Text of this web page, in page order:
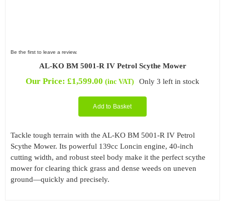
Be the first to leave a review.
AL-KO BM 5001-R IV Petrol Scythe Mower
Our Price: £1,599.00 (inc VAT) Only 3 left in stock
Add to Basket
Tackle tough terrain with the AL-KO BM 5001-R IV Petrol
Scythe Mower. Its powerful 139cc Loncin engine, 40-inch
cutting width, and robust steel body make it the perfect scythe
mower for clearing thick grass and dense weeds on uneven
ground—quickly and precisely.